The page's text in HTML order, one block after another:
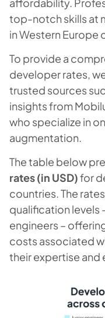
top-notch skills at
in Western Europe
To provide a
developer rates,
trusted sources
insights from
who specialize in
augmentation.
The table below
rates (in USD)for
countries. The
qualification levels
engineers –
costs associated
their expertise and